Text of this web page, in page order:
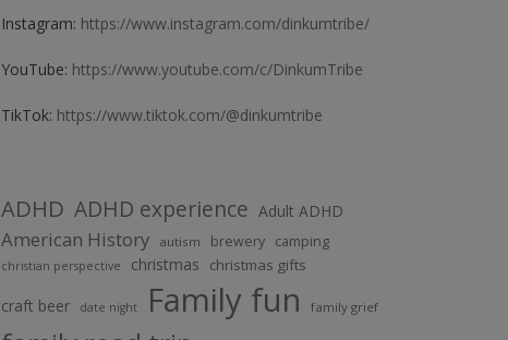
Instagram: https://www.instagram.com/dinkumtribe/
YouTube: https://www.youtube.com/c/DinkumTribe
TikTok: https://www.tiktok.com/@dinkumtribe
ADHD ADHD experience Adult ADHD
American History autism brewery camping
christian perspective christmas christmas gifts
craft beer date night Family fun family grief